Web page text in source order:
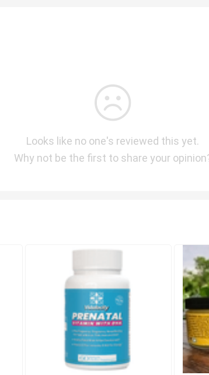
Looks like no one's reviewed this yet.
Why not be the first to share your